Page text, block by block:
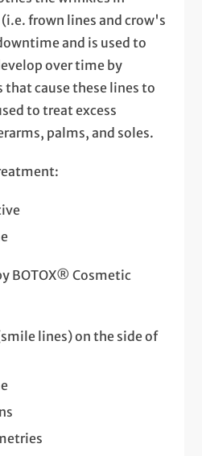
frown lines and crow's
and is used to
over time by
that cause these lines to
to treat excess
palms, and soles.
BOTOX® Cosmetic
lines) on the side of